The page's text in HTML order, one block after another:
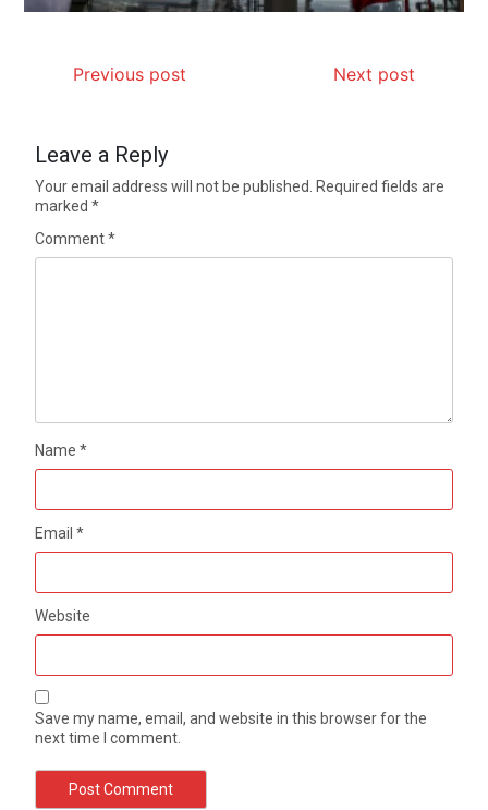
Previous post Next post
Leave a Reply
Your email address will not be published. Required fields are
marked*
Comment*
Name*
Email*
Website
Save my name, email, and website in this browser for the
next time I comment.